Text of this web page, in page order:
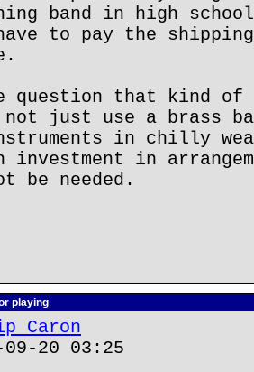
band in high
to pay the
question that kind
just use a brass
in chilly
investment in
be needed.
playing
Caron
20 03:25